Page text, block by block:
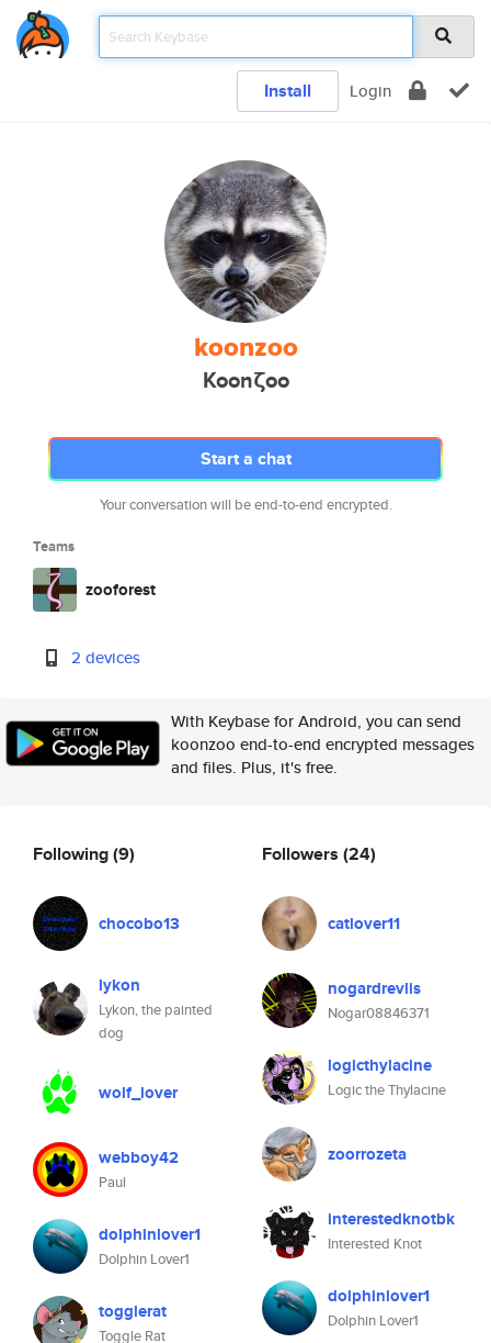
Install Login
koonzoo
Koonζoo
Start a chat
Your conversation will be end-to-end encrypted.
Teams
zooforest
2 devices
With Keybase for Android, you can send
koonzoo end-to-end encrypted messages
and files. Plus, it's free.
Following(9)
chocobo13
lykon
Lykon, the painted
dog
wolf_lover
webboy42
Paul
dolphinlover1
Dolphin Lover1
togglerat
Toggle Rat
Followers (24)
catlover11
nogardrevlis
Nogar08846371
logicthylacine
Logic the Thylacine
zoorrozeta
interestedknotbk
Interested Knot
dolphinlover1
Dolphin Lover1